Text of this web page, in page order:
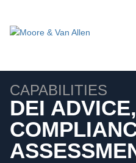
CAPABILITIES
DEI